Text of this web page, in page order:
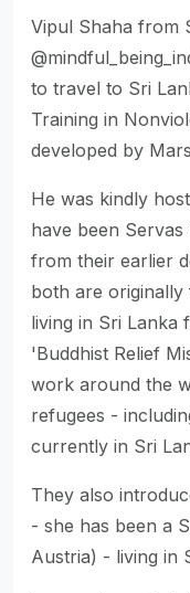
Vipul Shaha from
to travel to Sri
Training in
developed by
He was kindly
have been
from their earlier
both are
living in Sri
'Buddhist Relief
work around the
refugees -
currently in Sri
They also
- she has been a
Austria) - living in